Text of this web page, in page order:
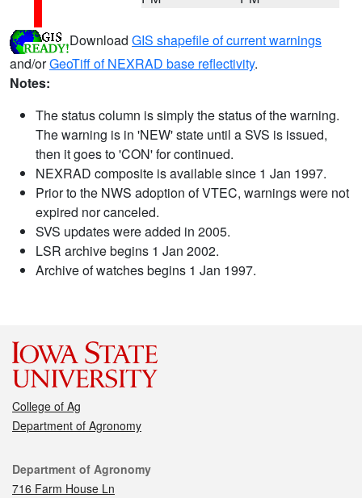
Download GIS shapefile of current warnings
and/orGeoTiff of NEXRAD base reflectivity.
Notes:
The status column is simply the status of the warning.
The warning is in 'NEW' state until a SVS is issued,
then it goes to 'CON' for continued.
NEXRAD composite is available since 1 Jan 1997.
Prior to the NWS adoption of VTEC, warnings were not
expired nor canceled.
SVS updates were added in 2005.
LSR archive begins 1 Jan 2002.
Archive of watches begins 1 Jan 1997.
College of Ag
Department of Agronomy
Contact
Department of Agronomy
716 Farm House Ln